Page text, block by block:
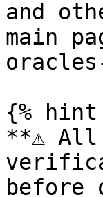
and
main
{%
**⚠️ All
before